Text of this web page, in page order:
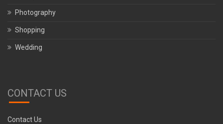
Photography
Shopping
Wedding
CONTACT US
Contact Us